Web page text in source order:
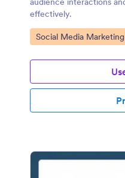
effectively.
Go to Category:
Social Media